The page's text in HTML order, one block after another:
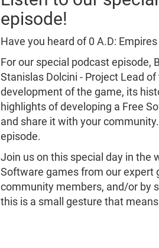
episode!
Have you heard of 0 A.D:
For our special podcast episode,
Stanislas Dolcini - Project Lead
development of the game, its
highlights of developing a Free
and share it with your
episode.
Join us on this special day in the
Software games from our expert
community members, and/or by
this is a small gesture that